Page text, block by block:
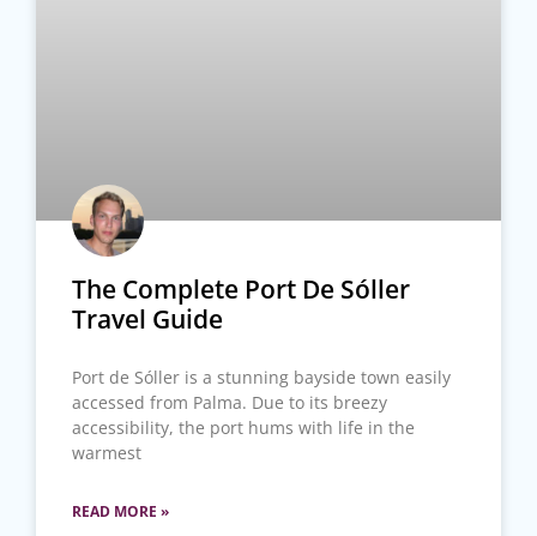
The Complete Port De Sóller
Travel Guide
Port de Sóller is a stunning bayside town easily
accessed from Palma. Due to its breezy
accessibility, the port hums with life in the
warmest
READ MORE »